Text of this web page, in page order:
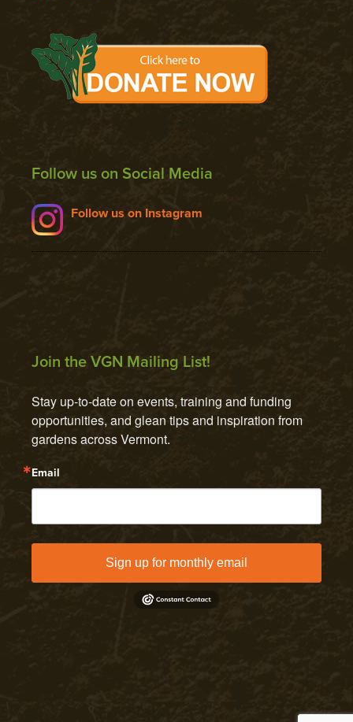
Follow us on Social Media
Follow us on Instagram
Join the VGN Mailing List!
Stay up-to-date on events, training and funding
opportunities, and glean tips and inspiration from
gardens across Vermont.
Email
Sign up for monthly email